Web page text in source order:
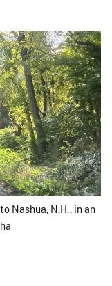
Nashua, N.H., in an